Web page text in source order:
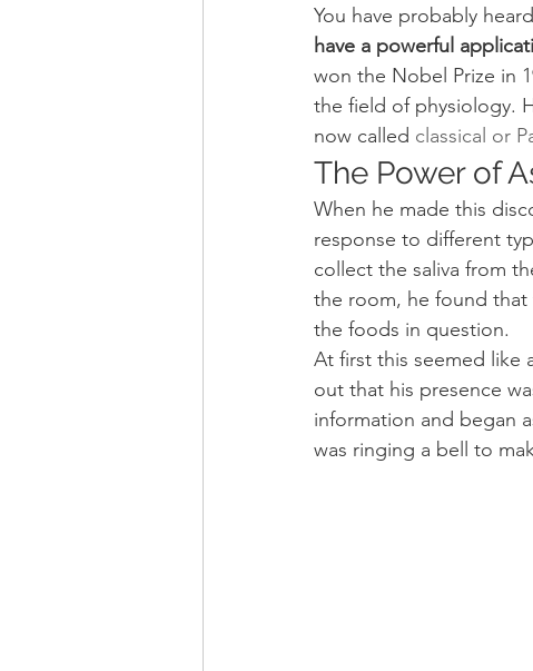
Updates TSC
You have probably
have a powerful
won the Nobel Prize in
the field of physiology.
now called classical or
The Power of
When he made this
response to different
collect the saliva from
the room, he found that
the foods in question.
At first this seemed like
out that his presence
information and began
was ringing a bell to